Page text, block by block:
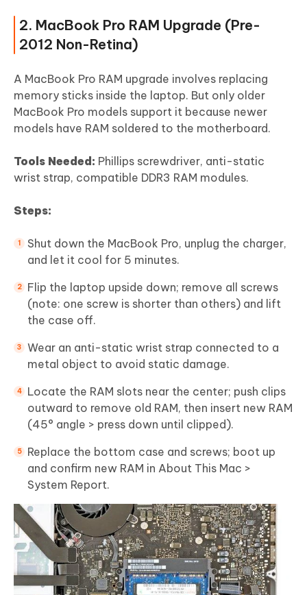
2. MacBook Pro RAM Upgrade (Pre-
2012 Non-Retina)
A MacBook Pro RAM upgrade involves replacing
memory sticks inside the laptop. But only older
MacBook Pro models support it because newer
models have RAM soldered to the motherboard.
Tools Needed: Phillips screwdriver, anti-static
wrist strap, compatible DDR3 RAM modules.
Steps:
Shut down the MacBook Pro, unplug the charger,
and let it cool for 5 minutes.
Flip the laptop upside down; remove all screws
(note: one screw is shorter than others) and lift
the case off.
Wear an anti-static wrist strap connected to a
metal object to avoid static damage.
Locate the RAM slots near the center; push clips
outward to remove old RAM, then insert new RAM
(45° angle > press down until clipped).
Replace the bottom case and screws; boot up
and confirm new RAM in About This Mac >
System Report.